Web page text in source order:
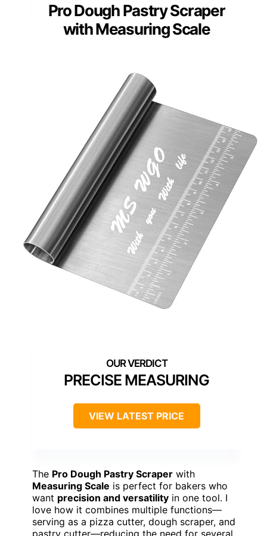
Pro Dough Pastry Scraper
with Measuring Scale
PRECISE MEASURING
VIEW LATEST PRICE
The Pro Dough Pastry Scraper with
Measuring Scale is perfect for bakers who
want precision and versatility in one tool. I
love how it combines multiple functions—
serving as a pizza cutter, dough scraper, and
pastry cutter—reducing the need for several